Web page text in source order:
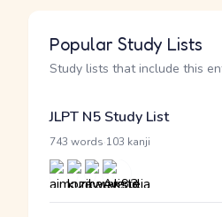
Popular Study Lists
Study lists that include this
JLPT N5 Study List
743 words 103 kanji